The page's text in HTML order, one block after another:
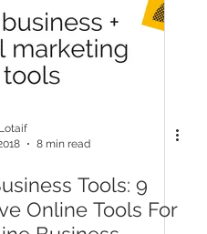
8 min read
Tools: 9
Online Tools For